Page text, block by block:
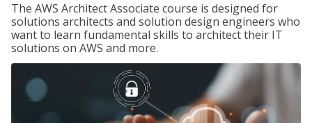
The AWS Architect Associate course is designed for
solutions architects and solution design engineers who
want to learn fundamental skills to architect their IT
solutions on AWS and more.